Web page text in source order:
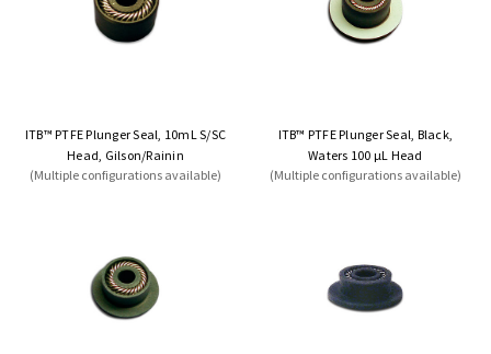
ITB™ PTFE Plunger Seal, 10mL S/SC
Head, Gilson/Rainin
(Multiple configurations available)
ITB™ PTFE Plunger Seal, Black,
Waters 100 µL Head
(Multiple configurations available)